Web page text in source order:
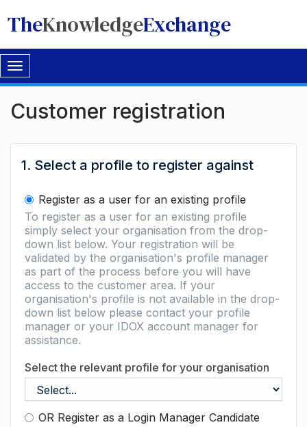
TheKnowledgeExchange
Toggle
navigation
Customer registration
1. Select a profile to register against
Register as a user for an existing profile
To register as a user for an existing profile
simply select your organisation from the drop-
down list below. Your registration will be
validated by the organisation's profile manager
as part of the process before you will have
access to the customer area. If your
organisation's profile is not available in the drop-
down list below please contact your profile
manager or your IDOX account manager for
assistance.
Select the relevant profile for your organisation
OR Register as a Login Manager Candidate